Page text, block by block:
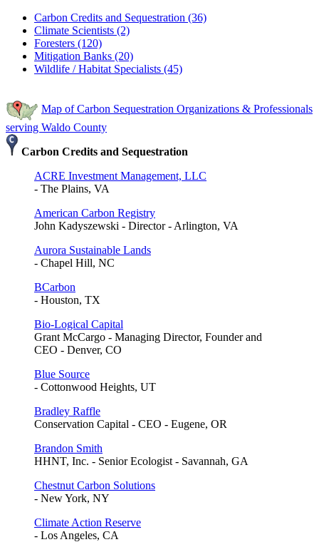
Carbon Credits and Sequestration (36)
Climate Scientists (2)
Foresters (120)
Mitigation Banks (20)
Wildlife / Habitat Specialists (45)
Map of Carbon Sequestration Organizations & Professionals
serving Waldo County
Carbon Credits and Sequestration
ACRE Investment Management, LLC
- The Plains, VA
American Carbon Registry
John Kadyszewski - Director - Arlington, VA
Aurora Sustainable Lands
- Chapel Hill, NC
BCarbon
- Houston, TX
Bio-Logical Capital
Grant McCargo - Managing Director, Founder and
CEO - Denver, CO
Blue Source
- Cottonwood Heights, UT
Bradley Raffle
Conservation Capital - CEO - Eugene, OR
Brandon Smith
HHNT, Inc. - Senior Ecologist - Savannah, GA
Chestnut Carbon Solutions
- New York, NY
Climate Action Reserve
- Los Angeles, CA